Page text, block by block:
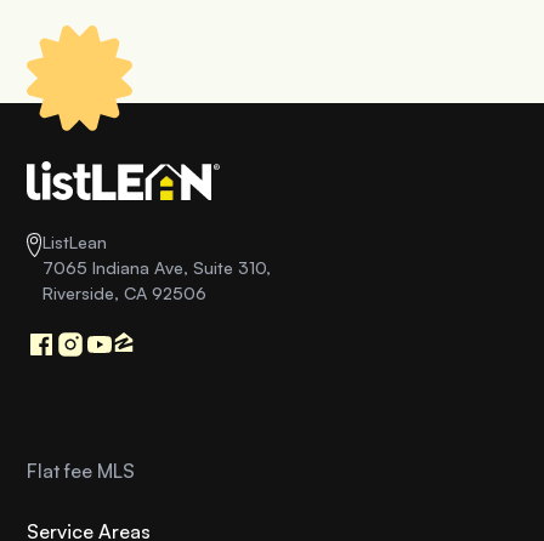
ListLean
7065 Indiana Ave, Suite 310,
Riverside, CA 92506
Flat fee MLS
Service Areas